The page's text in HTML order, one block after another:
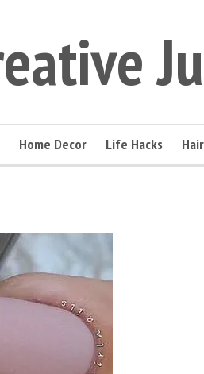
Home Decor Life Hacks